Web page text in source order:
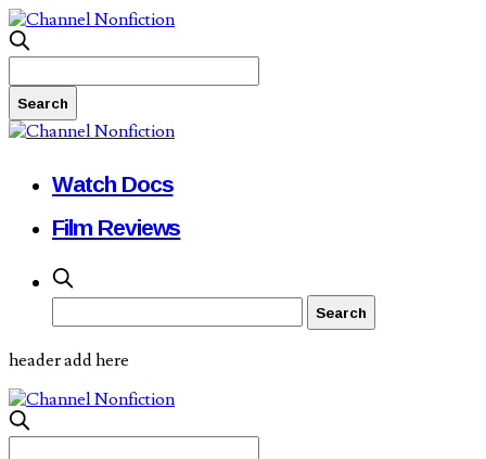
Watch Docs
Film Reviews
header add here